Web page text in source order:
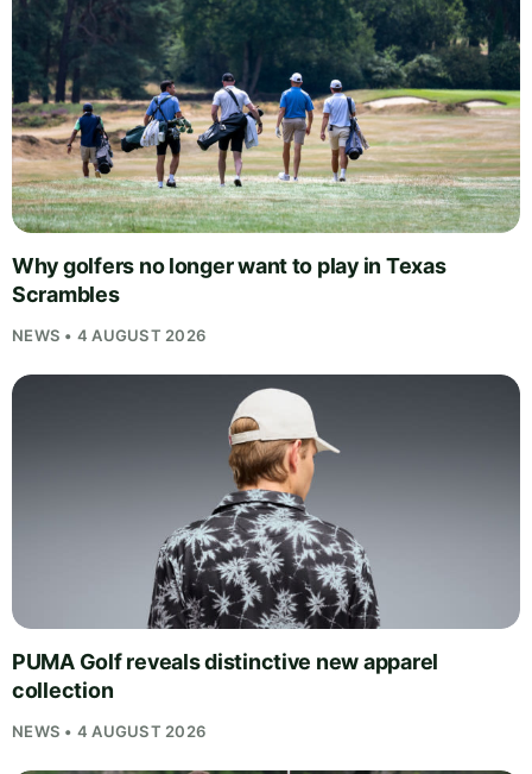
Why golfers no longer want to play in Texas
Scrambles
NEWS • 4 AUGUST 2026
PUMA Golf reveals distinctive new apparel
collection
NEWS • 4 AUGUST 2026